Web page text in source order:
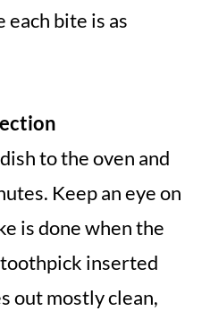
bite is as
to the oven and
Keep an eye on
is done when the
inserted
out mostly clean,